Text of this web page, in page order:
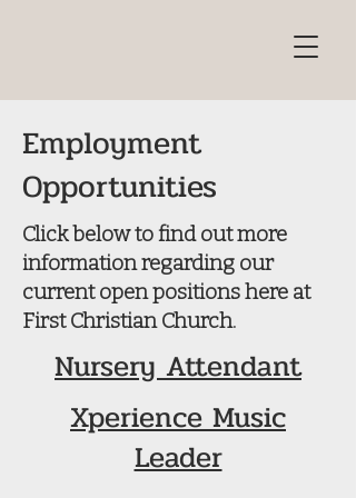
Employment
Opportunities
Click below to find out more
information regarding our
current open positions here at
First Christian Church.
Nursery Attendant
Xperience Music
Leader